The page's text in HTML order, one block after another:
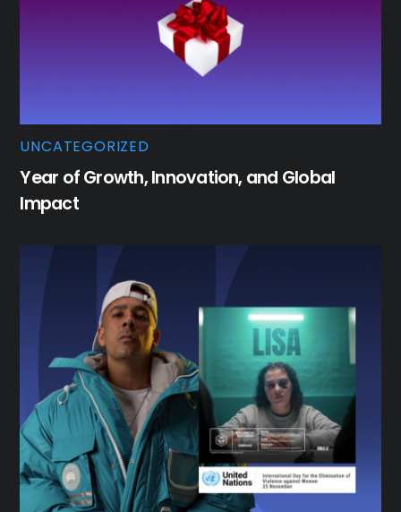
UNCATEGORIZED
Year of Growth, Innovation, and Global
Impact